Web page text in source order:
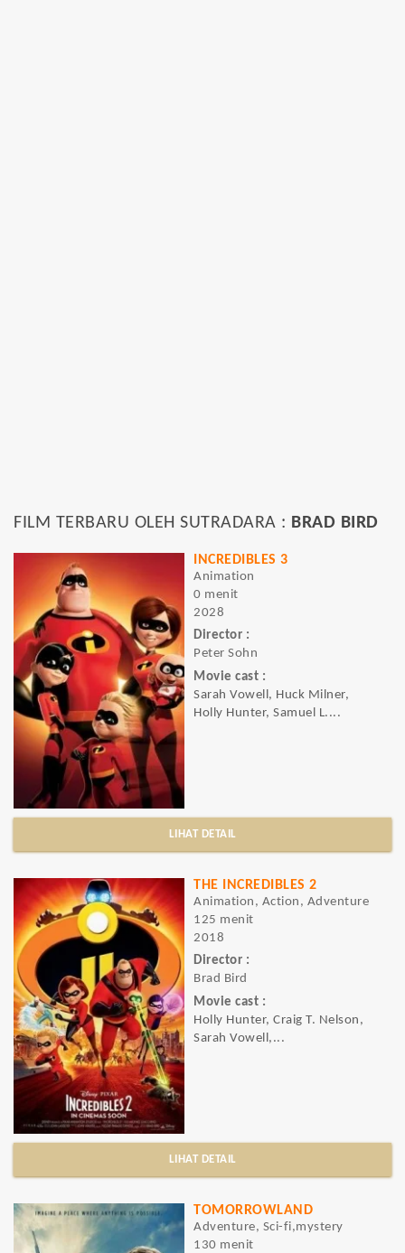
FILM TERBARU OLEH SUTRADARA : BRAD BIRD
INCREDIBLES 3
Animation
0 menit
2028
Director :
Peter Sohn
Movie cast :
Sarah Vowell, Huck Milner,
Holly Hunter, Samuel L....
LIHAT DETAIL
THE INCREDIBLES 2
Animation, Action, Adventure
125 menit
2018
Director :
Brad Bird
Movie cast :
Holly Hunter, Craig T. Nelson,
Sarah Vowell,...
LIHAT DETAIL
TOMORROWLAND
Adventure, Sci-fi,mystery
130 menit